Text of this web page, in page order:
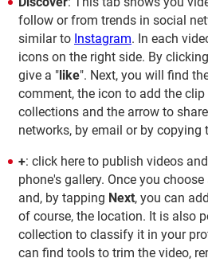
follow or from trends in social
similar to Instagram. In each
icons on the right side. By
give a " like". Next, you will find
comment, the icon to add the
collections and the arrow to
networks, by email or by copying
+: click here to publish videos
phone's gallery. Once you
and, by tapping Next, you can
of course, the location. It is also
collection to classify it in your
can find tools to trim the video,